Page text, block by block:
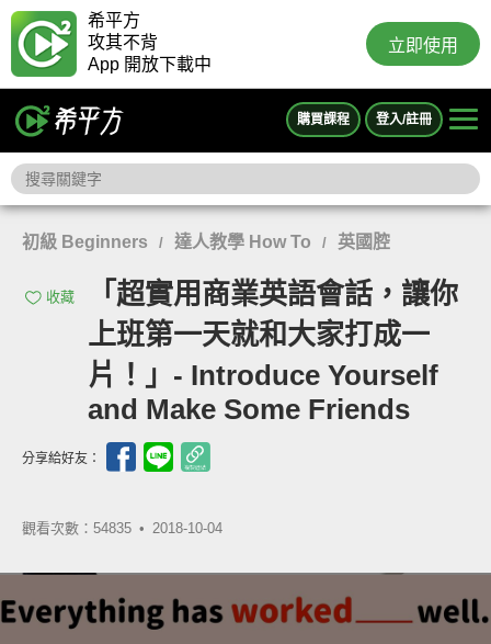
希平方
攻其不背
App 開放下載中
立即使用
購買課程 登入/註冊
初級 Beginners / 達人教學 How To / 英國腔
收藏
「超實用商業英語會話，讓你
上班第一天就和大家打成一
片！」- Introduce Yourself
and Make Some Friends
分享給好友：
觀看次數：54835 • 2018-10-04